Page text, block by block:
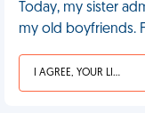
Today, my sister
my old boyfriends.
I AGREE, YOUR LIFE SUCKS